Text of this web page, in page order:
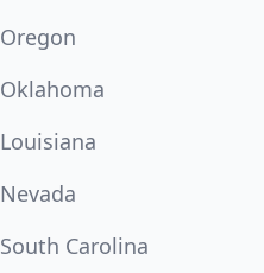
Oregon
Oklahoma
Louisiana
Nevada
South Carolina